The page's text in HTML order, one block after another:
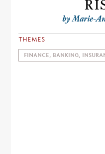
by Marie-
THEMES
FINANCE, BANKING,